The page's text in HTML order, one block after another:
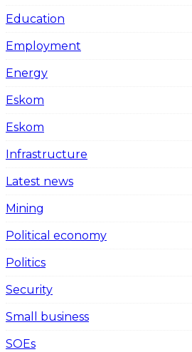
Education
Employment
Energy
Eskom
Eskom
Infrastructure
Latest news
Mining
Political economy
Politics
Security
Small business
SOEs